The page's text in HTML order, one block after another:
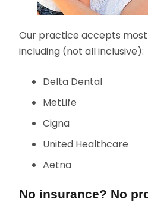
Our practice accepts
including (not all inclusive):
Delta Dental
MetLife
Cigna
United Healthcare
Aetna
No insurance? No